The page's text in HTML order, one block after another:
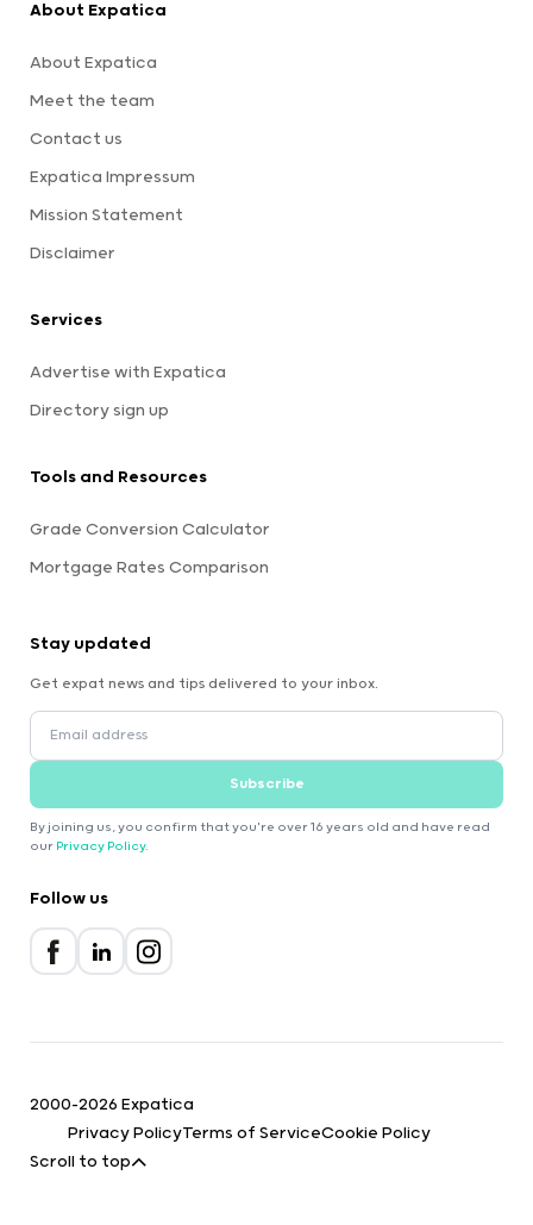
About Expatica
About Expatica
Meet the team
Contact us
Expatica Impressum
Mission Statement
Disclaimer
Services
Advertise with Expatica
Directory sign up
Tools and Resources
Grade Conversion Calculator
Mortgage Rates Comparison
Stay updated
Get expat news and tips delivered to your inbox.
Subscribe
By joining us, you confirm that you're over 16 years old and have read
our Privacy Policy.
Follow us
2000-2026 Expatica
Privacy PolicyTerms of ServiceCookie Policy
Scroll to top